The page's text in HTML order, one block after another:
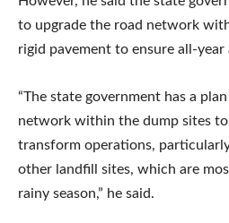
to upgrade the road network
rigid pavement to ensure all-year
“The state government has a
network within the dump sites to
transform operations,
other landfill sites, which are
rainy season,” he said.